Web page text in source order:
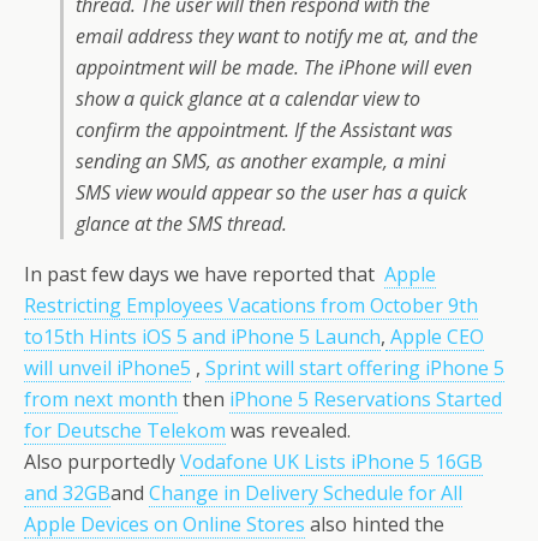
email address they want to notify me at, and the
appointment will be made. The iPhone will even
show a quick glance at a calendar view to
confirm the appointment. If the Assistant was
sending an SMS, as another example, a mini
SMS view would appear so the user has a quick
glance at the SMS thread.
In past few days we have reported that Apple
Restricting Employees Vacations from October 9th
to15th Hints iOS 5 and iPhone 5 Launch, Apple CEO
will unveil iPhone5 , Sprint will start offering iPhone 5
from next month then iPhone 5 Reservations Started
for Deutsche Telekom was revealed.
Also purportedlyVodafone UK Lists iPhone 5 16GB
and 32GBand Change in Delivery Schedule for All
Apple Devices on Online Stores also hinted the